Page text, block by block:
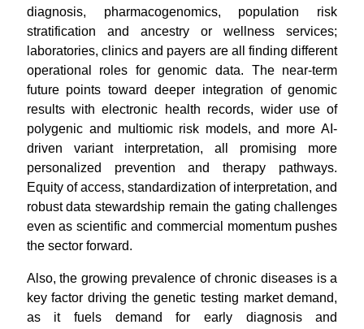
diagnosis, pharmacogenomics, population risk
stratification and ancestry or wellness services;
laboratories, clinics and payers are all finding different
operational roles for genomic data. The near-term
future points toward deeper integration of genomic
results with electronic health records, wider use of
polygenic and multiomic risk models, and more AI-
driven variant interpretation, all promising more
personalized prevention and therapy pathways.
Equity of access, standardization of interpretation, and
robust data stewardship remain the gating challenges
even as scientific and commercial momentum pushes
the sector forward.
Also, the growing prevalence of chronic diseases is a
key factor driving the genetic testing market demand,
as it fuels demand for early diagnosis and